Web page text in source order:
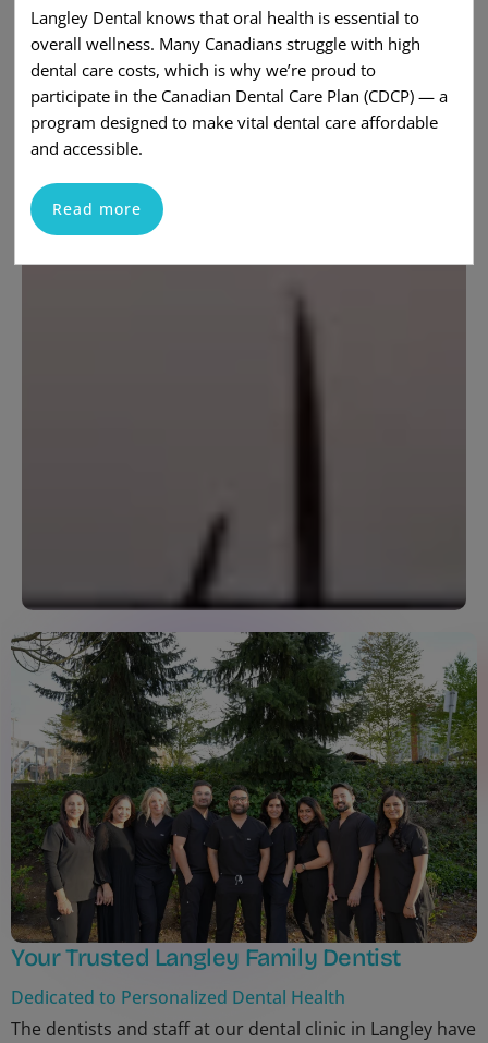
Langley Dental knows that oral health is essential to
overall wellness. Many Canadians struggle with high
dental care costs, which is why we’re proud to
participate in the Canadian Dental Care Plan (CDCP) — a
program designed to make vital dental care affordable
and accessible.
Read more
Your Trusted Langley Family Dentist
Dedicated to Personalized Dental Health
The dentists and staff at our dental clinic in Langley have